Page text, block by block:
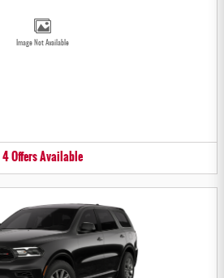
Image Not Available
4OffersAvailable